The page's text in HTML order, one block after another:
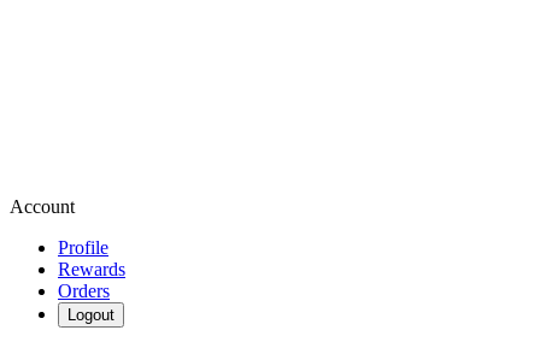
Account
Profile
Rewards
Orders
Logout